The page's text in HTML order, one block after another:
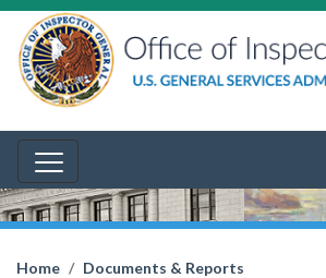
Home Documents & Reports